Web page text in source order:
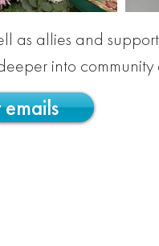
as allies and
into community